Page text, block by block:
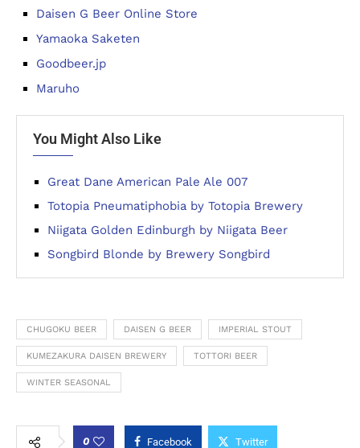
Daisen G Beer Online Store
Yamaoka Saketen
Goodbeer.jp
Maruho
You Might Also Like
Great Dane American Pale Ale 007
Totopia Pneumatiphobia by Totopia Brewery
Niigata Golden Edinburgh by Niigata Beer
Songbird Blonde by Brewery Songbird
CHUGOKU BEER DAISEN G BEER IMPERIAL STOUT
KUMEZAKURA DAISEN BREWERY TOTTORI BEER
WINTER SEASONAL
0 Facebook Twitter